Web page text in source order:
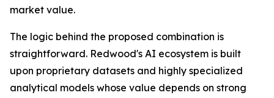
market value.
The logic behind the proposed combination is
straightforward. Redwood's AI ecosystem is built
upon proprietary datasets and highly specialized
analytical models whose value depends on strong